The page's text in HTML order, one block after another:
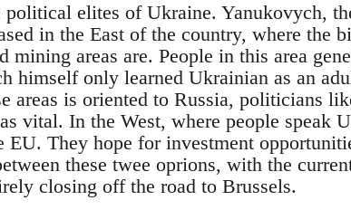
political elites of Ukraine. Yanukovych,
in the East of the country, where the
mining areas are. People in this area
himself only learned Ukrainian as an
areas is oriented to Russia, politicians
vital. In the West, where people speak
EU. They hope for investment
these twee oprions, with the
closing off the road to Brussels.